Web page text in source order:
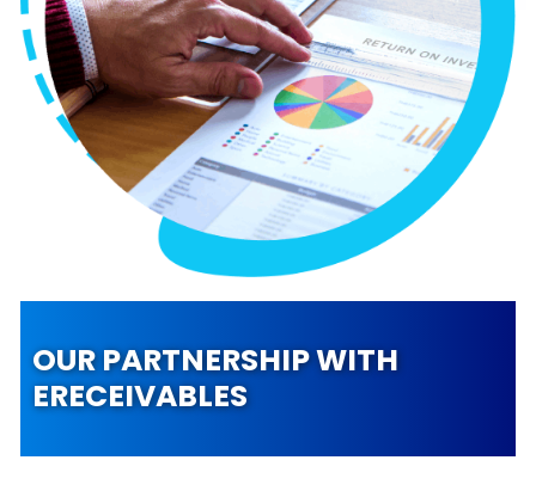
OUR PARTNERSHIP WITH
ERECEIVABLES